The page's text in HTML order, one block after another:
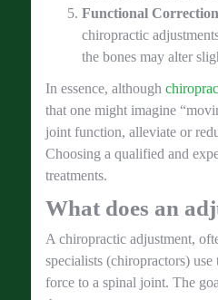
Functional
chiropractic
the bones may alter
In essence, although
that one might imagine
joint function, alleviate or
Choosing a qualified and
treatments.
What does an
A chiropractic adjustment,
specialists (chiropractors)
force to a spinal joint. The